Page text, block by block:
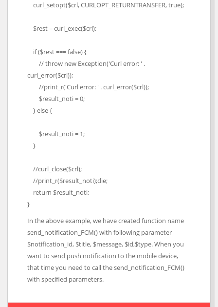
curl_setopt($crl, CURLOPT_RETURNTRANSFER, true);
$rest = curl_exec($crl);
if ($rest === false) {
// throw new Exception('Curl error: ' .
curl_error($crl));
//print_r('Curl error: ' . curl_error($crl));
$result_noti = 0;
} else {
$result_noti = 1;
}
//curl_close($crl);
//print_r($result_noti);die;
return $result_noti;
}
In the above example, we have created function name
send_notification_FCM() with following parameter
$notification_id, $title, $message, $id,$type. When you
want to send push notification to the mobile device,
that time you need to call the send_notification_FCM()
with specified parameters.